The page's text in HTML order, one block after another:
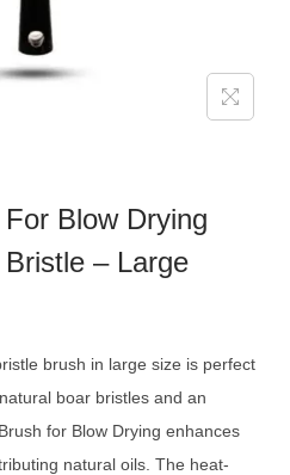
Blow Drying
– Large
brush in large size is perfect
boar bristles and an
for Blow Drying enhances
natural oils. The heat-